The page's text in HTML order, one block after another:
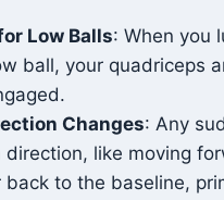
Low Balls: When you
ball, your quadriceps
Changes: Any
direction, like moving
back to the baseline,